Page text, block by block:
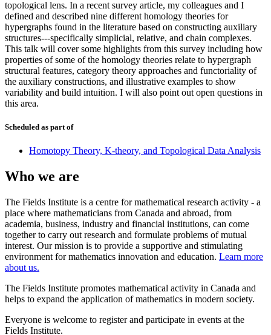
topological lens. In a recent survey article, my colleagues and I
defined and described nine different homology theories for
hypergraphs found in the literature based on constructing auxiliary
structures---specifically simplicial, relative, and chain complexes.
This talk will cover some highlights from this survey including how
properties of some of the homology theories relate to hypergraph
structural features, category theory approaches and functoriality of
the auxiliary constructions, and illustrative examples to show
variability and build intuition. I will also point out open questions in
this area.
Scheduled as part of
Homotopy Theory, K-theory, and Topological Data Analysis
Who we are
The Fields Institute is a centre for mathematical research activity - a
place where mathematicians from Canada and abroad, from
academia, business, industry and financial institutions, can come
together to carry out research and formulate problems of mutual
interest. Our mission is to provide a supportive and stimulating
environment for mathematics innovation and education. Learn more
about us.
The Fields Institute promotes mathematical activity in Canada and
helps to expand the application of mathematics in modern society.
Everyone is welcome to register and participate in events at the
Fields Institute.